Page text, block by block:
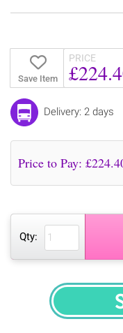
Save Item
PRICE
Delivery: 2 days
Price to Pay: £
Qty: